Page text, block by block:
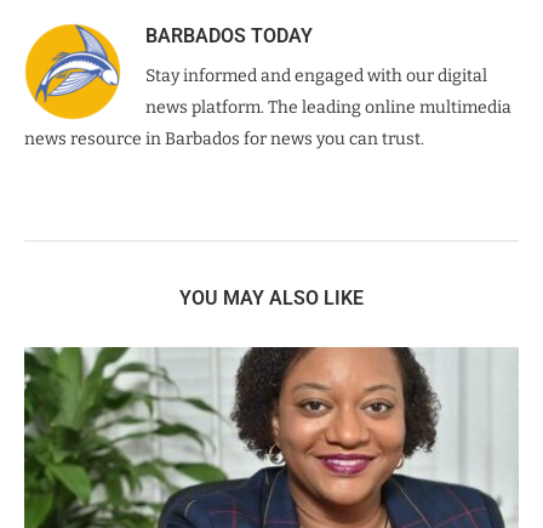
BARBADOS TODAY
Stay informed and engaged with our digital
news platform. The leading online multimedia
news resource in Barbados for news you can trust.
YOU MAY ALSO LIKE